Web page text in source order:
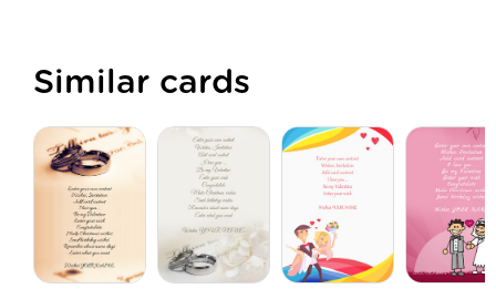
Similar cards